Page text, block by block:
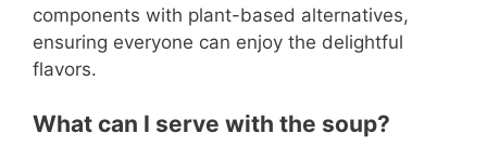
components with plant-based alternatives,
ensuring everyone can enjoy the delightful
flavors.
What can I serve with the soup?